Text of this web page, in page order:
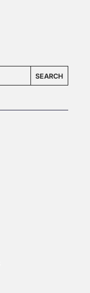
SEARCH